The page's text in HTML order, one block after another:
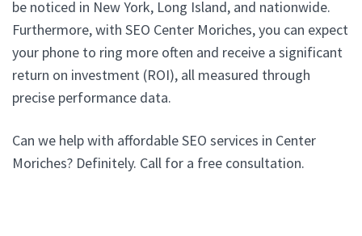
be noticed in New York, Long Island, and nationwide.
Furthermore, with SEO Center Moriches, you can expect
your phone to ring more often and receive a significant
return on investment (ROI), all measured through
precise performance data.
Can we help with affordable SEO services in Center
Moriches? Definitely. Call for a free consultation.